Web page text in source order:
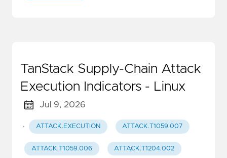
TanStack Supply-Chain Attack
Execution Indicators - Linux
Jul 9, 2026
· ATTACK.EXECUTION ATTACK.T1059.007
ATTACK.T1059.006 ATTACK.T1204.002